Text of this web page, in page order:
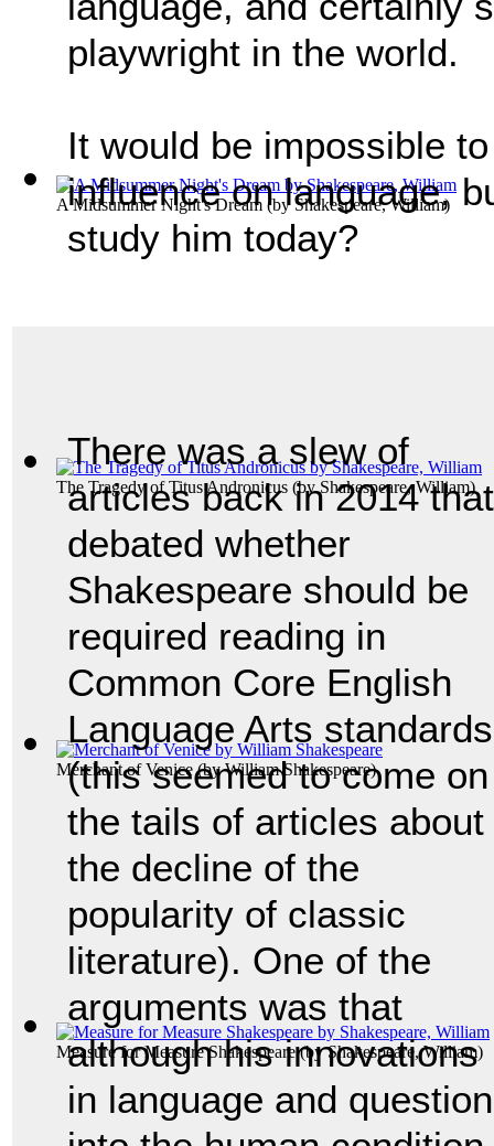
A Midsummer Night's Dream (byShakespeare, William)
The Tragedy of Titus Andronicus (byShakespeare, William)
Merchant of Venice(byWilliam Shakespeare)
Measure for Measure Shakespeare(byShakespeare, William)
playwright in the world.
It would be impossible
influence on language,
study him today?
There was a slew of
articles back in 2014 that
debated whether
Shakespeare should be
required reading in
Common Core English
Language Arts standards
(this seemed to come on
the tails of articles about
the decline of the
popularity of classic
literature). One of the
arguments was that
although his innovations
in language and